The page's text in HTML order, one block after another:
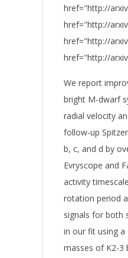
href="http://
href="http://
href="http://
href="http://
We report
bright M-dwarf
radial velocity
follow-up
b, c, and d by
Evryscope and
activity
rotation period
signals for both
in our fit using a
masses of K2-3